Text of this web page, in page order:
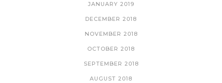
JANUARY 2019
DECEMBER 2018
NOVEMBER 2018
OCTOBER 2018
SEPTEMBER 2018
AUGUST 2018